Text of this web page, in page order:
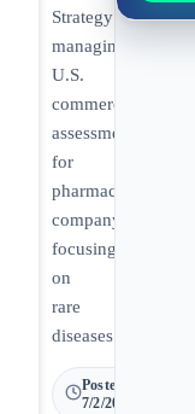
Strategy
managing
U.S.
commercial
assessments
for
pharmaceutical
company
focusing
on
rare
diseases.
Posted
7/2/2026